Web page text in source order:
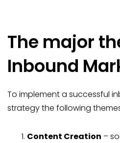
The major
Inbound
To implement a successful
strategy the following
Content Creation –